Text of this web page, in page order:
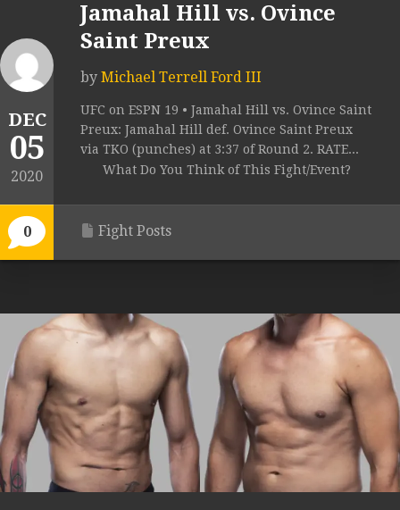
DEC
05
2020
0
Jamahal Hill vs. Ovince
Saint Preux
by Michael Terrell Ford III
UFC on ESPN 19 • Jamahal Hill vs. Ovince Saint
Preux: Jamahal Hill def. Ovince Saint Preux
via TKO (punches) at 3:37 of Round 2. RATE...
What Do You Think of This Fight/Event?
Fight Posts